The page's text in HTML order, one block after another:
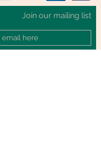
Join our mailing list